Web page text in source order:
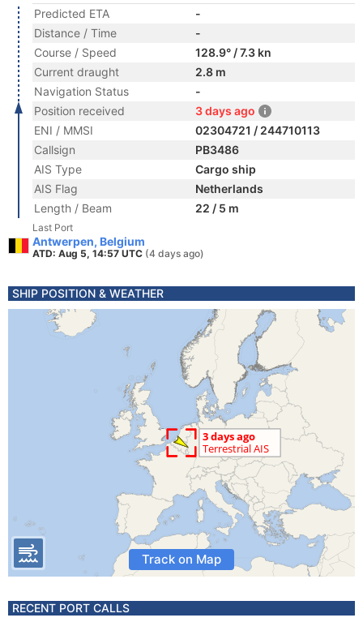
Predicted ETA
-
Distance / Time
-
Course / Speed
128.9° / 7.3 kn
Current draught
2.8 m
Navigation Status
-
Position received
3 days ago
ENI / MMSI
02304721 / 244710113
Callsign
PB3486
AIS Type
Cargo ship
AIS Flag
Netherlands
Length / Beam
22 / 5 m
Last Port
Antwerpen, Belgium
ATD: Aug 5, 14:57 UTC (4 days ago)
SHIP POSITION & WEATHER
Track on Map
RECENT PORT CALLS